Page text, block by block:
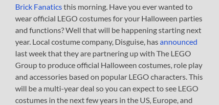
Brick Fanaticsthis morning. Have you ever wanted to
wear official LEGO costumes for your Halloween parties
and functions? Well that will be happening starting next
year. Local costume company, Disguise, hasannounced
last week that they are partnering up with The LEGO
Group to produce official Halloween costumes, role play
and accessories based on popular LEGO characters. This
will be a multi-year deal so you can expect to see LEGO
costumes in the next few years in the US, Europe, and